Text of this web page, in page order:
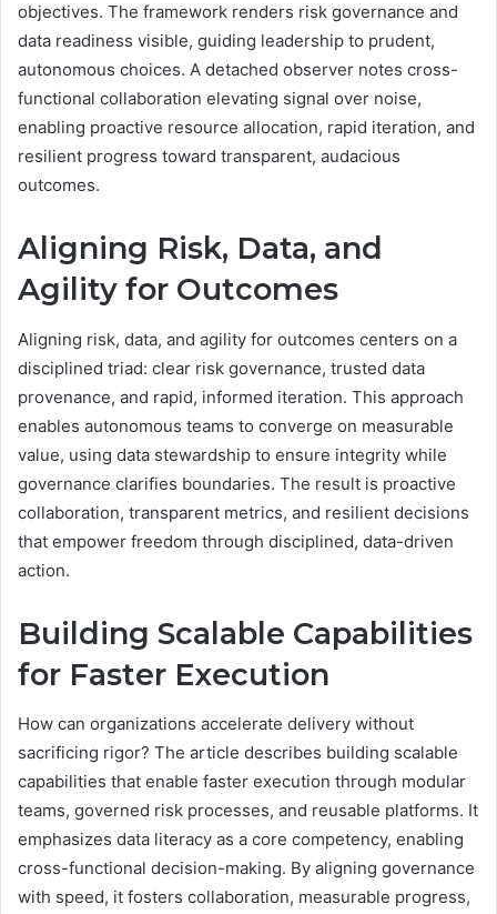
objectives. The framework renders risk governance and
data readiness visible, guiding leadership to prudent,
autonomous choices. A detached observer notes cross-
functional collaboration elevating signal over noise,
enabling proactive resource allocation, rapid iteration, and
resilient progress toward transparent, audacious
outcomes.
Aligning Risk, Data, and
Agility for Outcomes
Aligning risk, data, and agility for outcomes centers on a
disciplined triad: clear risk governance, trusted data
provenance, and rapid, informed iteration. This approach
enables autonomous teams to converge on measurable
value, using data stewardship to ensure integrity while
governance clarifies boundaries. The result is proactive
collaboration, transparent metrics, and resilient decisions
that empower freedom through disciplined, data-driven
action.
Building Scalable Capabilities
for Faster Execution
How can organizations accelerate delivery without
sacrificing rigor? The article describes building scalable
capabilities that enable faster execution through modular
teams, governed risk processes, and reusable platforms. It
emphasizes data literacy as a core competency, enabling
cross-functional decision-making. By aligning governance
with speed, it fosters collaboration, measurable progress,